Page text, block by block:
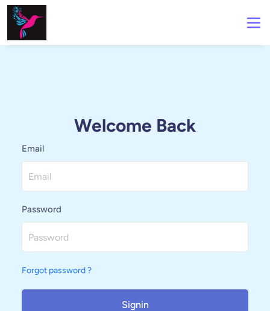
Welcome Back
Email
Password
Forgot password ?
Signin